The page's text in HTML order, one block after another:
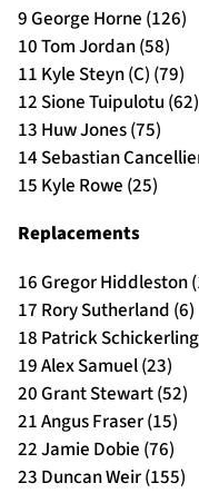
9 George Horne (126)
10 Tom Jordan (58)
11 Kyle Steyn (C) (79)
12 Sione Tuipulotu (62)
13 Huw Jones (75)
14 Sebastian
15 Kyle Rowe (25)
Replacements
16 Gregor Hiddleston
17 Rory Sutherland (6)
18 Patrick
19 Alex Samuel (23)
20 Grant Stewart (52)
21 Angus Fraser (15)
22 Jamie Dobie (76)
23 Duncan Weir (155)